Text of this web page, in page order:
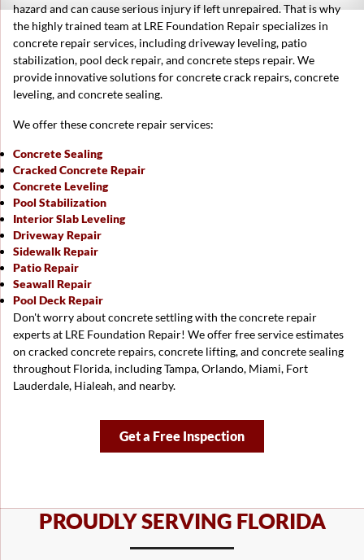
hazard and can cause serious injury if left unrepaired. That is why
the highly trained team at LRE Foundation Repair specializes in
concrete repair services, including driveway leveling, patio
stabilization, pool deck repair, and concrete steps repair. We
provide innovative solutions for concrete crack repairs, concrete
leveling, and concrete sealing.
We offer these concrete repair services:
Concrete Sealing
Cracked Concrete Repair
Concrete Leveling
Pool Stabilization
Interior Slab Leveling
Driveway Repair
Sidewalk Repair
Patio Repair
Seawall Repair
Pool Deck Repair
Don't worry about concrete settling with the concrete repair
experts at LRE Foundation Repair! We offer free service estimates
on cracked concrete repairs, concrete lifting, and concrete sealing
throughout Florida, includingTampa,Orlando, Miami, Fort
Lauderdale, Hialeah, and nearby.
Get a Free Inspection
PROUDLY SERVING FLORIDA